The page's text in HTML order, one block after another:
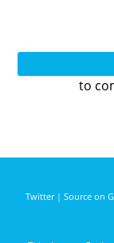
to
Twitter| Source on